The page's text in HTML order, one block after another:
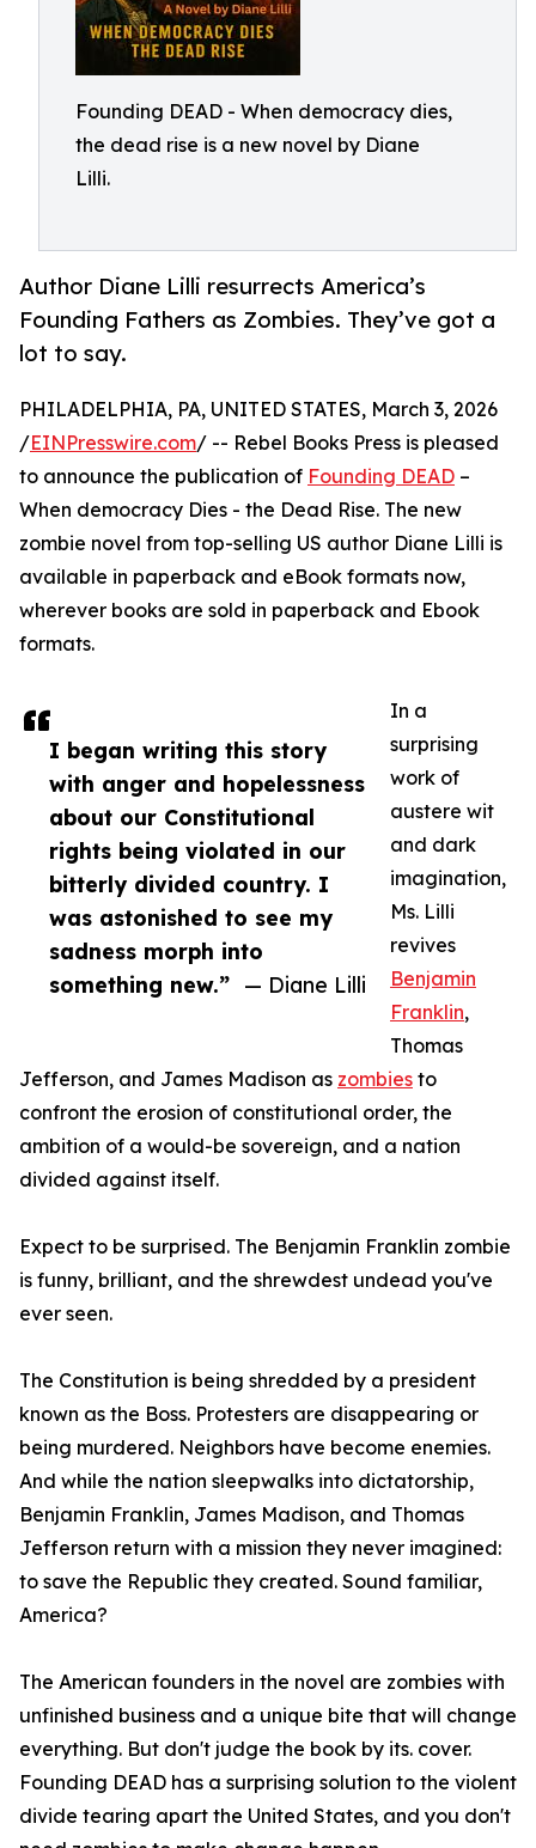
Founding DEAD - When democracy dies,
the dead rise is a new novel by Diane
Lilli.
Author Diane Lilli resurrects America’s
Founding Fathers as Zombies. They’ve got a
lot to say.
I began writing this story
with anger and hopelessness
about our Constitutional
rights being violated in our
bitterly divided country. I
was astonished to see my
sadness morph into
something new.” — Diane Lilli
PHILADELPHIA, PA, UNITED STATES, March 3, 2026
/EINPresswire.com/ -- Rebel Books Press is pleased
to announce the publication of Founding DEAD –
When democracy Dies - the Dead Rise. The new
zombie novel from top-selling US author Diane Lilli is
available in paperback and eBook formats now,
wherever books are sold in paperback and Ebook
formats.
In a
surprising
work of
austere wit
and dark
imagination,
Ms. Lilli
revives
Benjamin
Franklin,
Thomas
Jefferson, and James Madison as zombies to
confront the erosion of constitutional order, the
ambition of a would-be sovereign, and a nation
divided against itself.
Expect to be surprised. The Benjamin Franklin zombie
is funny, brilliant, and the shrewdest undead you've
ever seen.
The Constitution is being shredded by a president
known as the Boss. Protesters are disappearing or
being murdered. Neighbors have become enemies.
And while the nation sleepwalks into dictatorship,
Benjamin Franklin, James Madison, and Thomas
Jefferson return with a mission they never imagined:
to save the Republic they created. Sound familiar,
America?
The American founders in the novel are zombies with
unfinished business and a unique bite that will change
everything. But don't judge the book by its. cover.
Founding DEAD has a surprising solution to the violent
divide tearing apart the United States, and you don't